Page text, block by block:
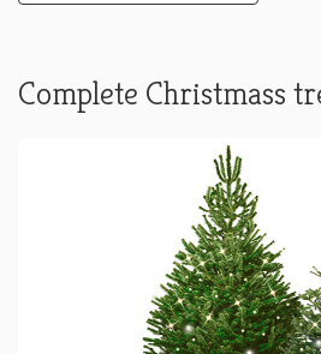
Complete Christmass